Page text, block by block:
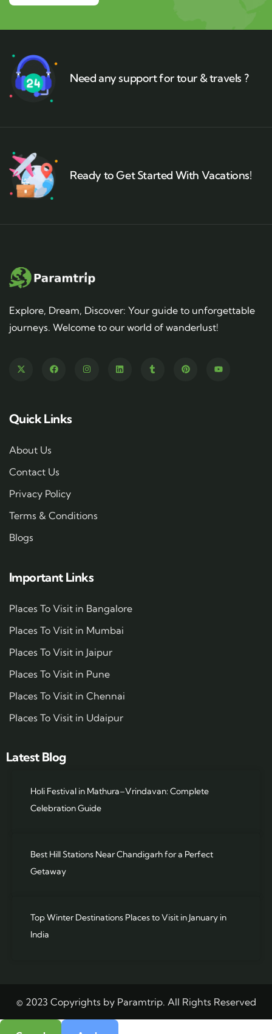
Need any support for tour & travels ?
Ready to Get Started With Vacations!
Explore, Dream, Discover: Your guide to unforgettable
journeys. Welcome to our world of wanderlust!
Quick Links
About Us
Contact Us
Privacy Policy
Terms & Conditions
Blogs
Important Links
Places To Visit in Bangalore
Places To Visit in Mumbai
Places To Visit in Jaipur
Places To Visit in Pune
Places To Visit in Chennai
Places To Visit in Udaipur
Latest Blog
Holi Festival in Mathura–Vrindavan: Complete
Celebration Guide
Best Hill Stations Near Chandigarh for a Perfect
Getaway
Top Winter Destinations Places to Visit in January in
India
© 2023 Copyrights by Paramtrip. All Rights Reserved